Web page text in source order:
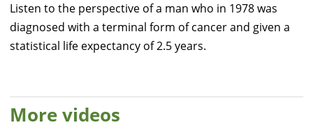
Listen to the perspective of a man who in 1978 was
diagnosed with a terminal form of cancer and given a
statistical life expectancy of 2.5 years.
More videos